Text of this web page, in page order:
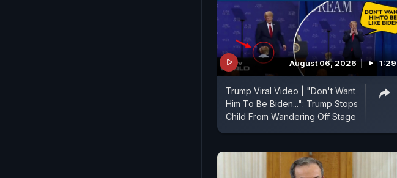
August 06, 2026 1:29
Trump Viral Video | "Don't Want
Him To Be Biden...": Trump Stops
Child From Wandering Off Stage